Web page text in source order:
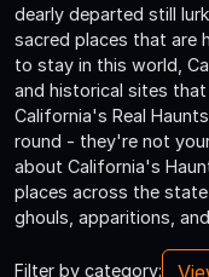
dearly departed still
sacred places that are
to stay in this world,
and historical sites
California's Real
round - they're not
about California's
places across the
ghouls, apparitions,
Filter by category: